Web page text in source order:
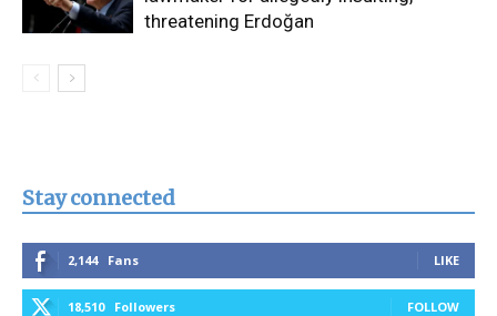
threatening Erdoğan
Stay connected
2,144 Fans LIKE
18,510 Followers FOLLOW